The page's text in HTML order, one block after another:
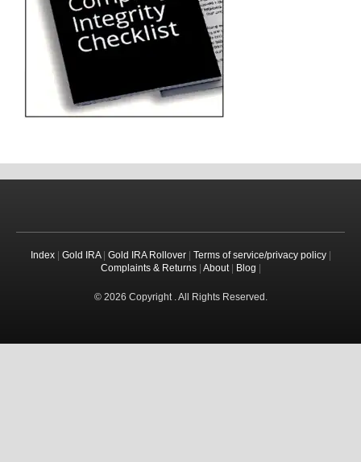
Index| Gold IRA| Gold IRA Rollover| Terms of service/privacy policy|
Complaints & Returns| About| Blog
© 2026 Copyright . All Rights Reserved.